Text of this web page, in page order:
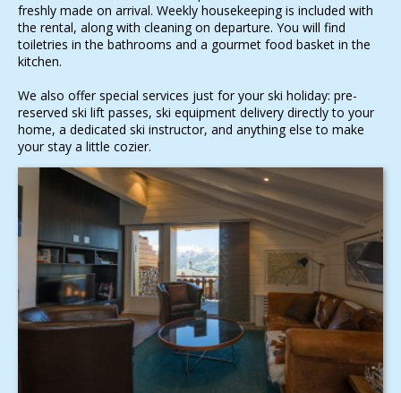
freshly made on arrival. Weekly housekeeping is included with
the rental, along with cleaning on departure. You will find
toiletries in the bathrooms and a gourmet food basket in the
kitchen.
We also offer special services just for your ski holiday: pre-
reserved ski lift passes, ski equipment delivery directly to your
home, a dedicated ski instructor, and anything else to make
your stay a little cozier.